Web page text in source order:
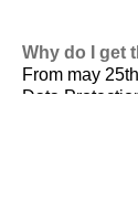
Why do I get
From may
Data